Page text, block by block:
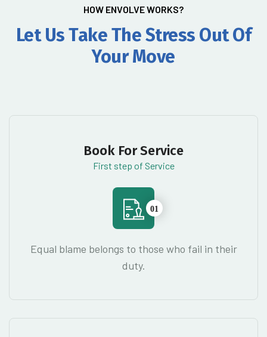
HOW ENVOLVE WORKS?
Let Us Take The Stress OutOf
Your Move
Book For Service
First step of Service
01
Equal blame belongs to those who fail in their
duty.